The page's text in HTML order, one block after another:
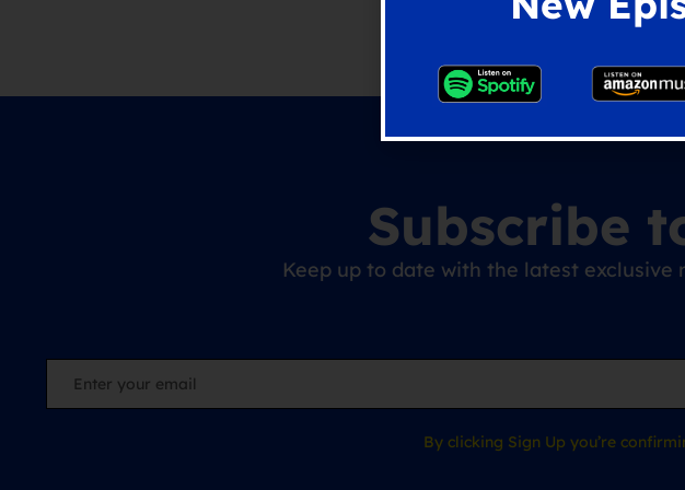
Subscribe
Keep up to date with the latest exclusive
By clicking Sign Up you’re